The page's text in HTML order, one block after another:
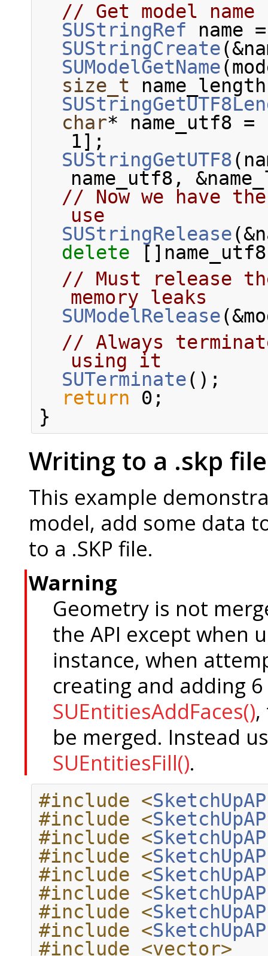
// Get model name
SUStringRef name
SUStringCreate
SUModelGetName
size_t
char* name_utf8 =
1];
SUStringGetUTF8
name_utf8,
// Now we have
use
SUStringRelease
delete
// Must release
memory leaks
SUModelRelease
// Always
using it
SUTerminate();
return 0;
}
Writing to a .skp file
This example
model, add some data
to a .SKP file.
Warning
Geometry is not
the API except when
instance, when
creating and adding
SUEntitiesAddFaces(),
be merged. Instead
SUEntitiesFill().
#include <
#include <
#include <
#include <
#include <
#include <
#include <
#include <
#include <vector>